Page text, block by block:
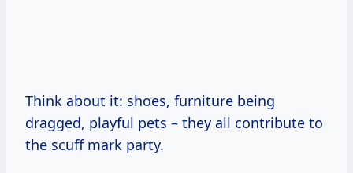
Think about it: shoes, furniture being
dragged, playful pets – they all contribute to
the scuff mark party.